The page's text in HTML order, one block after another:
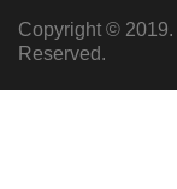
Copyright © 2019.
Reserved.